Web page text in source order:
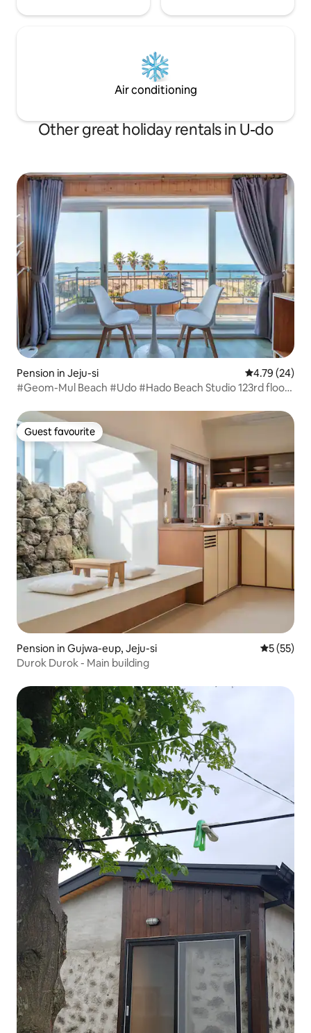
bath products * The bedroom is on the
selection of welcome beverages and
Air conditioning
Other great holiday rentals in U-do
Pension in Jeju-si 4.79 out of 5
4.79 (24)
#Geom-Mul Beach #Udo #Hado Beach Studio 123rd floor
Guest favourite
Guest favourite
Pension in Gujwa-eup, Jeju-si 5 out of 5
5 (55)
Durok Durok - Main building